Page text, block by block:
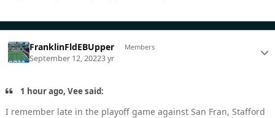
FranklinFldEBUpper Members
September 12, 20223 yr
1 hour ago, Vee said:
I remember late in the playoff game against San Fran, Stafford